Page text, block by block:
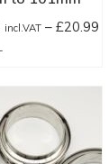
variants.
be
chosen
incl.VAT – £20.99
Price
Regular
Price
£12.99